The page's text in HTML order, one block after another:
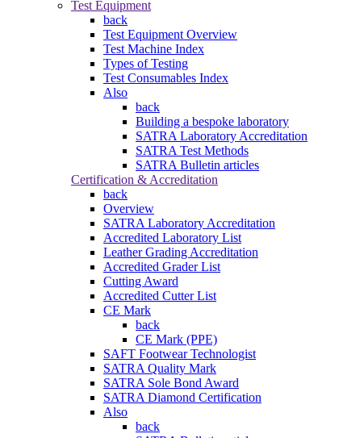
Test Equipment
back
Test Equipment Overview
Test Machine Index
Types of Testing
Test Consumables Index
Also
back
Building a bespoke laboratory
SATRA Laboratory Accreditation
SATRA Test Methods
SATRA Bulletin articles
Certification & Accreditation
back
Overview
SATRA Laboratory Accreditation
Accredited Laboratory List
Leather Grading Accreditation
Accredited Grader List
Cutting Award
Accredited Cutter List
CE Mark
back
CE Mark (PPE)
SAFT Footwear Technologist
SATRA Quality Mark
SATRA Sole Bond Award
SATRA Diamond Certification
Also
back